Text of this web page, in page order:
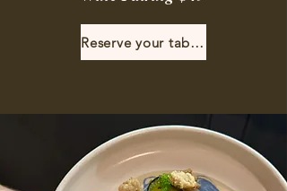
Reserve your table!